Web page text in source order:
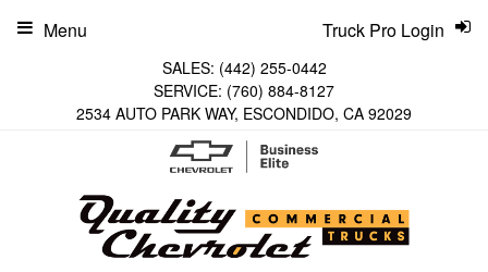
SALES: (442) 255-0442
SERVICE: (760) 884-8127
2534 AUTO PARK WAY, ESCONDIDO, CA 92029
Truck Pro Login
Menu